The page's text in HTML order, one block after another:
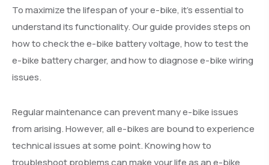
To maximize the lifespan of your e-bike, it’s essential to
understand its functionality. Our guide provides steps on
how to check the e-bike battery voltage, how to test the
e-bike battery charger, and how to diagnose e-bike wiring
issues.
Regular maintenance can prevent many e-bike issues
from arising. However, all e-bikes are bound to experience
technical issues at some point. Knowing how to
troubleshoot problems can make your life as an e-bike